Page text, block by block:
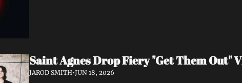
Saint Agnes Drop Fiery "Get Them Out"
JAROD SMITH•JUN 18, 2026